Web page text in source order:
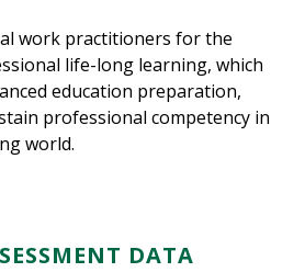
work practitioners for the
life-long learning, which
education preparation,
professional competency in
world.
DATA